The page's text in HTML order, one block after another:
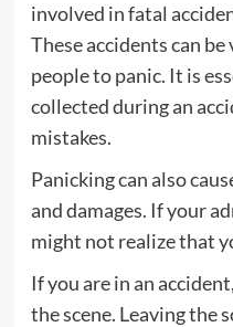
involved in fatal
These accidents can
people to panic. It is
collected during an
mistakes.
Panicking can also
and damages. If your
might not realize that
If you are in an
the scene. Leaving the